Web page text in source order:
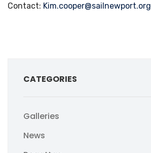
Contact: Kim.cooper@sailnewport.org
CATEGORIES
Galleries
News